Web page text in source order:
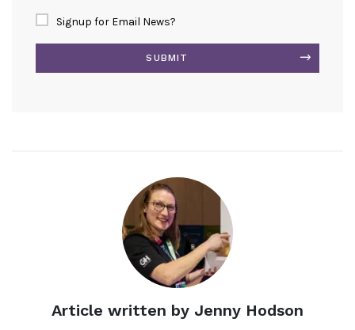
Signup for Email News?
SUBMIT
Article written by Jenny Hodson